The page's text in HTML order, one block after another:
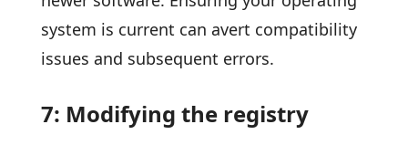
system is current can avert compatibility
issues and subsequent errors.
7: Modifying the registry